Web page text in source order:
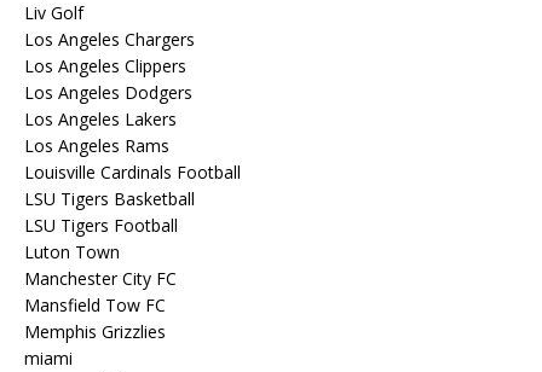
Liv Golf
Los Angeles Chargers
Los Angeles Clippers
Los Angeles Dodgers
Los Angeles Lakers
Los Angeles Rams
Louisville Cardinals Football
LSU Tigers Basketball
LSU Tigers Football
Luton Town
Manchester City FC
Mansfield Tow FC
Memphis Grizzlies
miami